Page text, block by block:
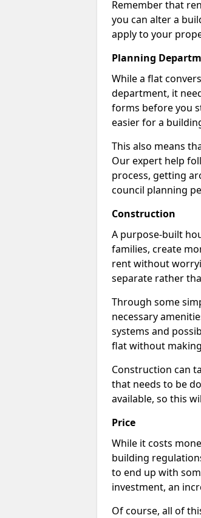
Remember that
you can alter a
apply to your
Planning
While a flat
department, it
forms before you
easier for a
This also means
Our expert help
process, getting
council planning
Construction
A purpose-built
families, create
rent without
separate rather
Through some
necessary
systems and
flat without
Construction can
that needs to be
available, so this
Price
While it costs
building
to end up with
investment, an
Of course, all of